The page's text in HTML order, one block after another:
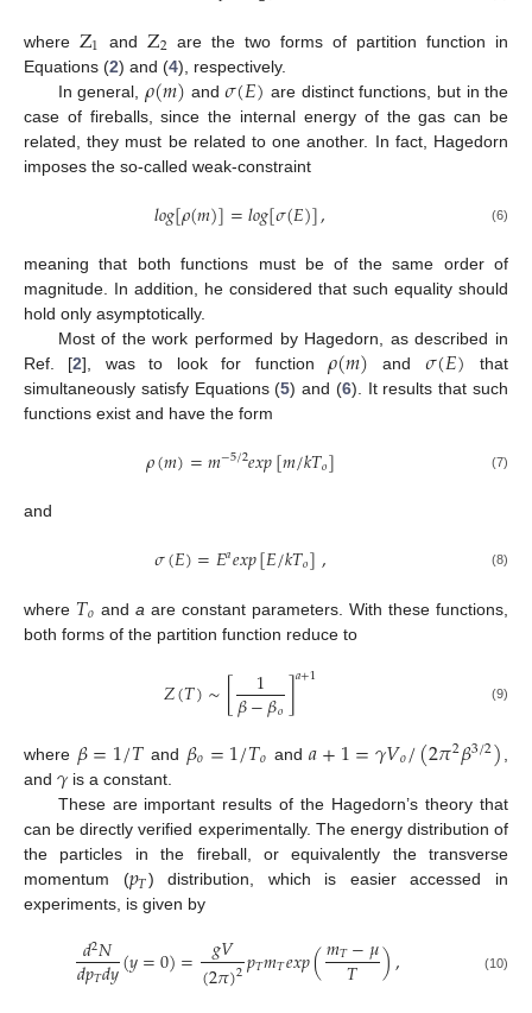
where Z1 and Z2 are the two forms of partition function in
Equations (2) and (4), respectively.
In general, 𝜌(𝑚) and𝜎(𝐸) are distinct functions, but in the
case of fireballs, since the internal energy of the gas can be
related, they must be related to one another. In fact, Hagedorn
imposes the so-called weak-constraint
𝑙𝑜𝑔[𝜌(𝑚)]=𝑙𝑜𝑔[𝜎(𝐸)], (6)
meaning that both functions must be of the same order of
magnitude. In addition, he considered that such equality should
hold only asymptotically.
Most of the work performed by Hagedorn, as described in
Ref. [2], was to look for function𝜌(𝑚) and 𝜎(𝐸) that
simultaneously satisfy Equations (5) and (6). It results that such
functions exist and have the form
𝜌(𝑚)=𝑚−5/2𝑒𝑥𝑝[𝑚/𝑘𝑇𝑜] (7)
and
𝜎(𝐸)=𝐸𝑎𝑒𝑥𝑝[𝐸/𝑘𝑇𝑜], (8)
where 𝑇𝑜 anda are constant parameters. With these functions,
both forms of the partition function reduce to
𝑍(𝑇)∼[ 1
𝛽−𝛽𝑜]𝑎+1 (9)
where 𝛽=1/𝑇 and 𝛽𝑜=1/𝑇𝑜 and𝑎+1=𝛾𝑉𝑜/(2𝜋2𝛽3/2)
and 𝛾 is a constant.
These are important results of the Hagedorn’s theory that
can be directly verified experimentally. The energy distribution of
the particles in the fireball, or equivalently the transverse
momentum (𝑝𝑇) distribution, which is easier accessed in
experiments, is given by
𝑑2𝑁
𝑑𝑝𝑇𝑑𝑦(𝑦=0)= 𝑔𝑉
(2𝜋)2𝑝𝑇𝑚𝑇𝑒𝑥𝑝(𝑚𝑇−𝜇
𝑇 ), (10)